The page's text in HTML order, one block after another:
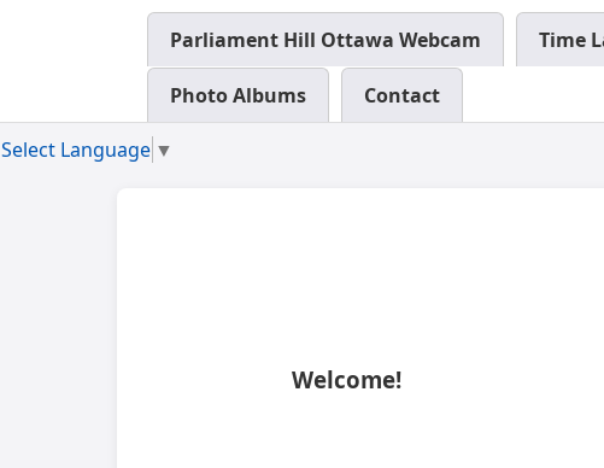
Parliament Hill Ottawa Webcam Time
Photo Albums Contact
Select Language ▼
Welcome!